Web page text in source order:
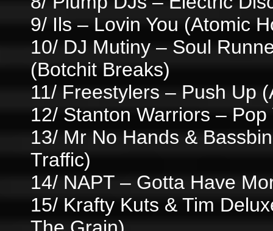
9/ Ils – Lovin You (Atomic
10/ DJ Mutiny – Soul
(Botchit Breaks)
11/ Freestylers – Push Up
12/ Stanton Warriors –
13/ Mr No Hands &
Traffic)
14/ NAPT – Gotta Have
15/ Krafty Kuts & Tim